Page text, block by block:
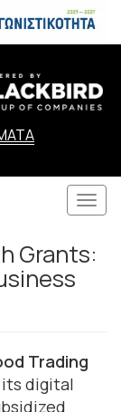
Grants:
Trading
digital